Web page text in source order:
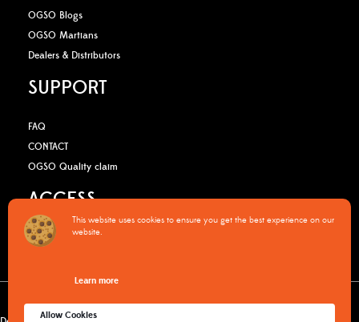
OGSO Blogs
OGSO Martians
Dealers & Distributors
SUPPORT
FAQ
CONTACT
OGSO Quality claim
ACCESS
B2B Media Kit
Warranty Policy
This website uses cookies to ensure you get the best experience on our
website.
Learn more
Allow Cookies